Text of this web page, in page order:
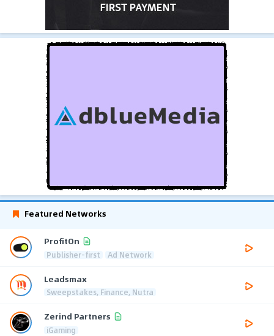
Featured Networks
ProfitOn
Publisher-first Ad Network
Leadsmax
Sweepstakes, Finance, Nutra
Zerind Partners
iGaming